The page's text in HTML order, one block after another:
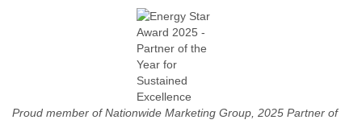
Proud member of Nationwide Marketing Group, 2025 Partner of